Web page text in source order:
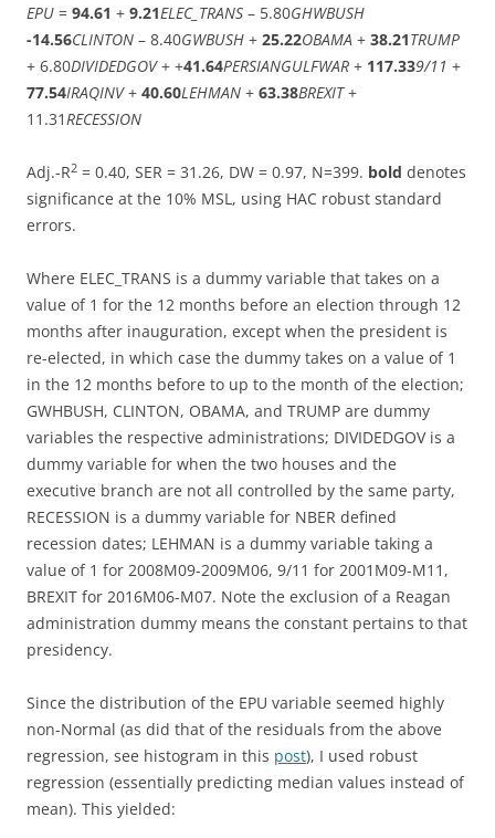
EPU = 94.61 + 9.21ELEC_TRANS – 5.80GHWBUSH
-14.56CLINTON – 8.40GWBUSH + 25.22OBAMA + 38.21TRUMP
+ 6.80DIVIDEDGOV+ +41.64PERSIANGULFWAR + 117.339/11 +
77.54IRAQINV+ 40.60LEHMAN + 63.38BREXIT+
11.31RECESSION
Adj.-R2 = 0.40, SER = 31.26, DW = 0.97, N=399. bold denotes
significance at the 10% MSL, using HAC robust standard
errors.
Where ELEC_TRANS is a dummy variable that takes on a
value of 1 for the 12 months before an election through 12
months after inauguration, except when the president is
re-elected, in which case the dummy takes on a value of 1
in the 12 months before to up to the month of the election;
GWHBUSH, CLINTON, OBAMA, and TRUMP are dummy
variables the respective administrations; DIVIDEDGOV is a
dummy variable for when the two houses and the
executive branch are not all controlled by the same party,
RECESSION is a dummy variable for NBER defined
recession dates; LEHMAN is a dummy variable taking a
value of 1 for 2008M09-2009M06, 9/11 for 2001M09-M11,
BREXIT for 2016M06-M07. Note the exclusion of a Reagan
administration dummy means the constant pertains to that
presidency.
Since the distribution of the EPU variable seemed highly
non-Normal (as did that of the residuals from the above
regression, see histogram in this post), I used robust
regression (essentially predicting median values instead of
mean). This yielded: